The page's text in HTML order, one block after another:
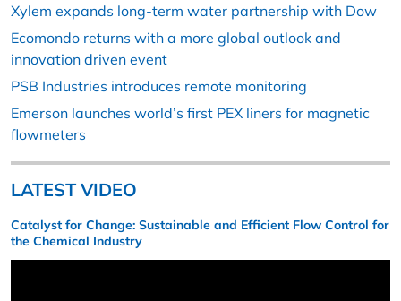
Xylem expands long-term water partnership with Dow
Ecomondo returns with a more global outlook and
innovation driven event
PSB Industries introduces remote monitoring
Emerson launches world’s first PEX liners for magnetic
flowmeters
LATEST VIDEO
Catalyst for Change: Sustainable and Efficient Flow Control for
the Chemical Industry